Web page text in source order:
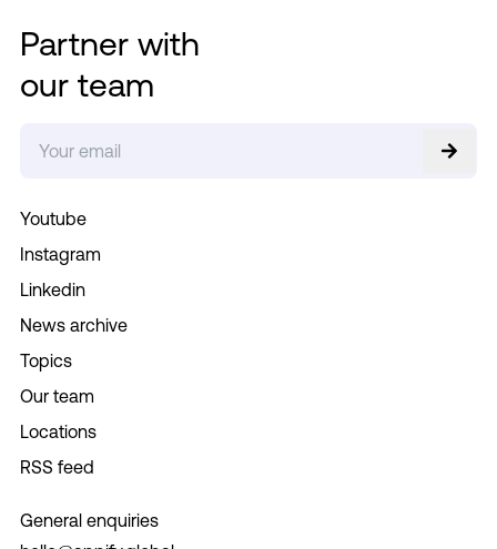
Youtube
Instagram
Linkedin
News archive
Topics
Our team
Locations
RSS feed
General enquiries
Partner with
our team